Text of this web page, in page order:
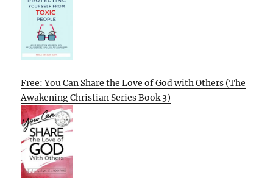
Free: You Can Share the Love of God with Others (The
Awakening Christian Series Book 3)